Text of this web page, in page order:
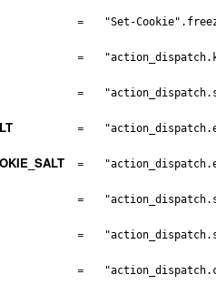
= "Set-
=
=
=
=
=
=
=